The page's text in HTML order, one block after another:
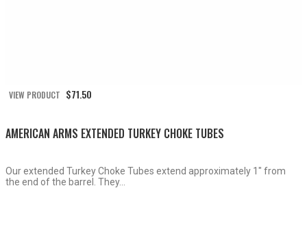
VIEW PRODUCT $71.50
AMERICAN ARMS EXTENDED TURKEY CHOKE TUBES
Our extended Turkey Choke Tubes extend approximately 1″ from
the end of the barrel. They...